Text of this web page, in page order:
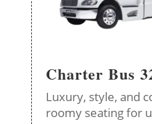
Charter Bus
Luxury, style, and
roomy seating for